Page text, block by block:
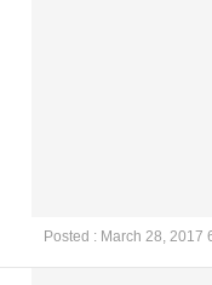
Posted : March 28, 2017